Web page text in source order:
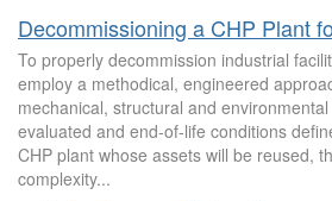
Decommissioning a CHP Plant
To properly decommission industrial
employ a methodical, engineered
mechanical, structural and
evaluated and end-of-life conditions
CHP plant whose assets will be reused,
complexity...